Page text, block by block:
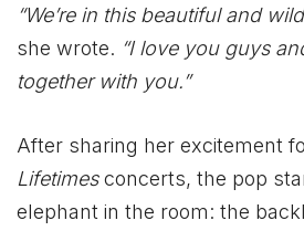
“We’re in this beautiful and
she wrote. “I love you guys
together with you.”
After sharing her excitement
Lifetimesconcerts, the pop
elephant in the room: the